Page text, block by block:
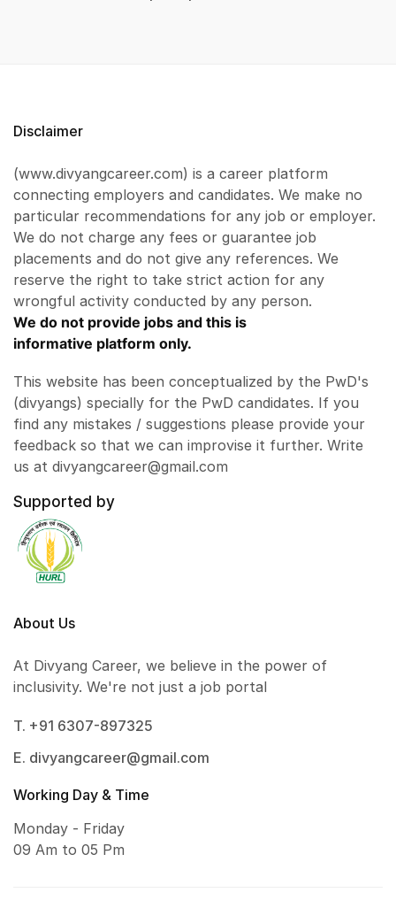
Disclaimer
(www.divyangcareer.com) is a career platform
connecting employers and candidates. We make no
particular recommendations for any job or employer.
We do not charge any fees or guarantee job
placements and do not give any references. We
reserve the right to take strict action for any
wrongful activity conducted by any person.
We do not provide jobs and this is
informative platform only.
This website has been conceptualized by the PwD's
(divyangs) specially for the PwD candidates. If you
find any mistakes / suggestions please provide your
feedback so that we can improvise it further. Write
us at divyangcareer@gmail.com
Supported by
About Us
At Divyang Career, we believe in the power of
inclusivity. We're not just a job portal
T. +91 6307-897325
E. divyangcareer@gmail.com
Working Day & Time
Monday - Friday
09 Am to 05 Pm